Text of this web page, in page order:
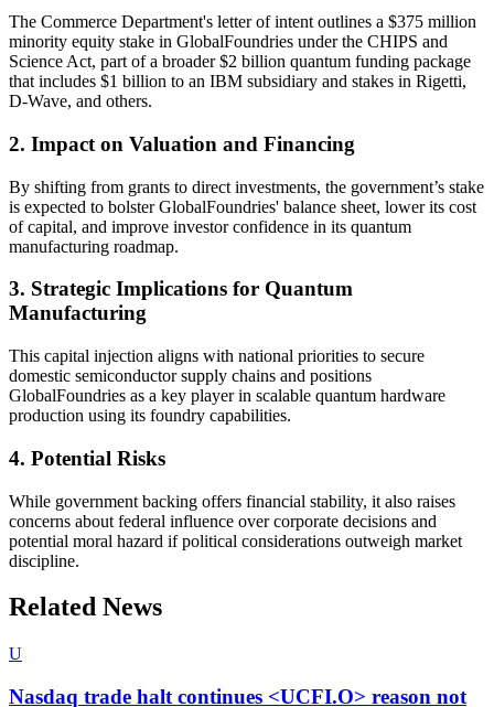
The Commerce Department's letter of intent outlines a $375 million
minority equity stake in GlobalFoundries under the CHIPS and
Science Act, part of a broader $2 billion quantum funding package
that includes $1 billion to an IBM subsidiary and stakes in Rigetti,
D-Wave, and others.
2. Impact on Valuation and Financing
By shifting from grants to direct investments, the government’s stake
is expected to bolster GlobalFoundries' balance sheet, lower its cost
of capital, and improve investor confidence in its quantum
manufacturing roadmap.
3. Strategic Implications for Quantum
Manufacturing
This capital injection aligns with national priorities to secure
domestic semiconductor supply chains and positions
GlobalFoundries as a key player in scalable quantum hardware
production using its foundry capabilities.
4. Potential Risks
While government backing offers financial stability, it also raises
concerns about federal influence over corporate decisions and
potential moral hazard if political considerations outweigh market
discipline.
Related News
U
Nasdaq trade halt continues <UCFI.O> reason not